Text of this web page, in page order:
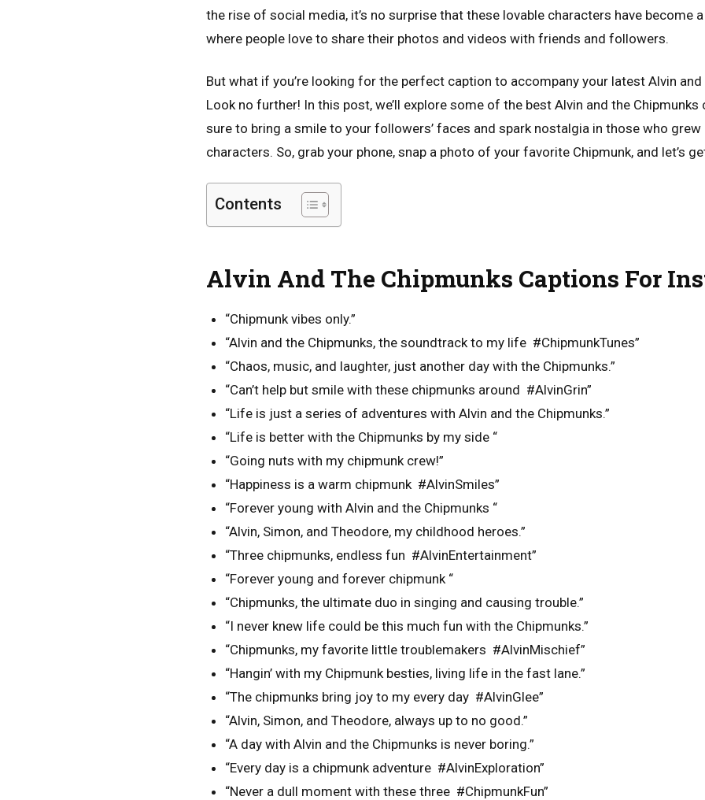
the rise of social media, it’s no surprise that these lovable characters have become
where people love to share their photos and videos with friends and followers.
But what if you’re looking for the perfect caption to accompany your latest Alvin
Look no further! In this post, we’ll explore some of the best Alvin and the
sure to bring a smile to your followers’ faces and spark nostalgia in those who
characters. So, grab your phone, snap a photo of your favorite Chipmunk, and let’s
Contents
Alvin And The Chipmunks Captions For
“Chipmunk vibes only.”
“Alvin and the Chipmunks, the soundtrack to my life #ChipmunkTunes”
“Chaos, music, and laughter, just another day with the Chipmunks.”
“Can’t help but smile with these chipmunks around #AlvinGrin”
“Life is just a series of adventures with Alvin and the Chipmunks.”
“Life is better with the Chipmunks by my side “
“Going nuts with my chipmunk crew!”
“Happiness is a warm chipmunk #AlvinSmiles”
“Forever young with Alvin and the Chipmunks “
“Alvin, Simon, and Theodore, my childhood heroes.”
“Three chipmunks, endless fun #AlvinEntertainment”
“Forever young and forever chipmunk “
“Chipmunks, the ultimate duo in singing and causing trouble.”
“I never knew life could be this much fun with the Chipmunks.”
“Chipmunks, my favorite little troublemakers #AlvinMischief”
“Hangin’ with my Chipmunk besties, living life in the fast lane.”
“The chipmunks bring joy to my every day #AlvinGlee”
“Alvin, Simon, and Theodore, always up to no good.”
“A day with Alvin and the Chipmunks is never boring.”
“Every day is a chipmunk adventure #AlvinExploration”
“Never a dull moment with these three #ChipmunkFun”